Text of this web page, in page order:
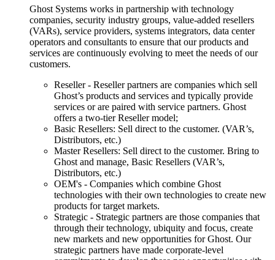
Ghost Systems works in partnership with technology
companies, security industry groups, value-added resellers
(VARs), service providers, systems integrators, data center
operators and consultants to ensure that our products and
services are continuously evolving to meet the needs of our
customers.
Reseller - Reseller partners are companies which sell
Ghost’s products and services and typically provide
services or are paired with service partners. Ghost
offers a two-tier Reseller model;
Basic Resellers: Sell direct to the customer. (VAR’s,
Distributors, etc.)
Master Resellers: Sell direct to the customer. Bring to
Ghost and manage, Basic Resellers (VAR’s,
Distributors, etc.)
OEM's - Companies which combine Ghost
technologies with their own technologies to create new
products for target markets.
Strategic - Strategic partners are those companies that
through their technology, ubiquity and focus, create
new markets and new opportunities for Ghost. Our
strategic partners have made corporate-level